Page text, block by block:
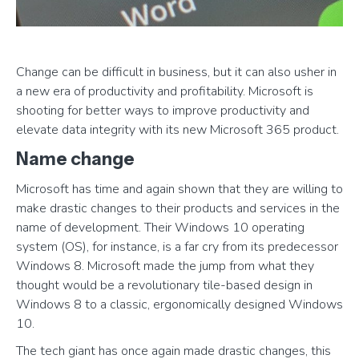
Change can be difficult in business, but it can also usher in
a new era of productivity and profitability. Microsoft is
shooting for better ways to improve productivity and
elevate data integrity with its new Microsoft 365 product.
Name change
Microsoft has time and again shown that they are willing to
make drastic changes to their products and services in the
name of development. Their Windows 10 operating
system (OS), for instance, is a far cry from its predecessor
Windows 8. Microsoft made the jump from what they
thought would be a revolutionary tile-based design in
Windows 8 to a classic, ergonomically designed Windows
10.
The tech giant has once again made drastic changes, this